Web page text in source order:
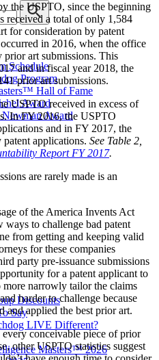
Schedule
Program
Hall of Fame
Award
Award
Discounts
Say
LIVE Different?
Masters™ 2026
the USPTO, since the beginning
received a total of only 1,584
for consideration by patent
in 2016, when the office
art submissions. This
and in fiscal year 2018, the
prior art submissions.
USPTO received in excess of
In FY 2016, the USPTO
and in FY 2017, the
applications. See Table 2,
Report FY 2017.
are rarely made is an
of the America Invents Act
to challenge bad patent
from getting and keeping valid
for these companies
party pre-issuance submissions
for a patent applicant to
narrowly tailor the claims
harder to challenge because
and applied the best prior art.
conceivable piece of prior
other USPTO statistics suggest